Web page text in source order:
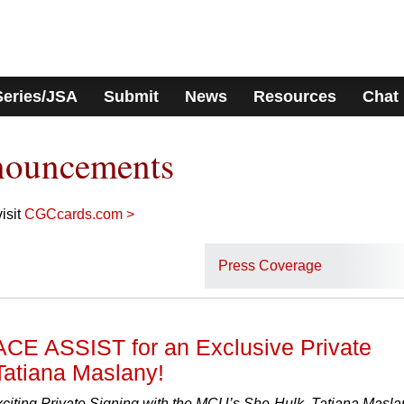
JSA Submit News Resources Chat
CGCcards.com >
Press Coverage
ASSIST for an Exclusive Private
Maslany!